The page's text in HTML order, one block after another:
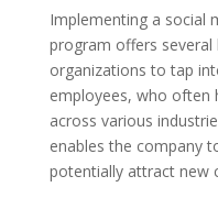
Implementing a social
program offers several
organizations to tap
employees, who often
across various
enables the company
potentially attract new